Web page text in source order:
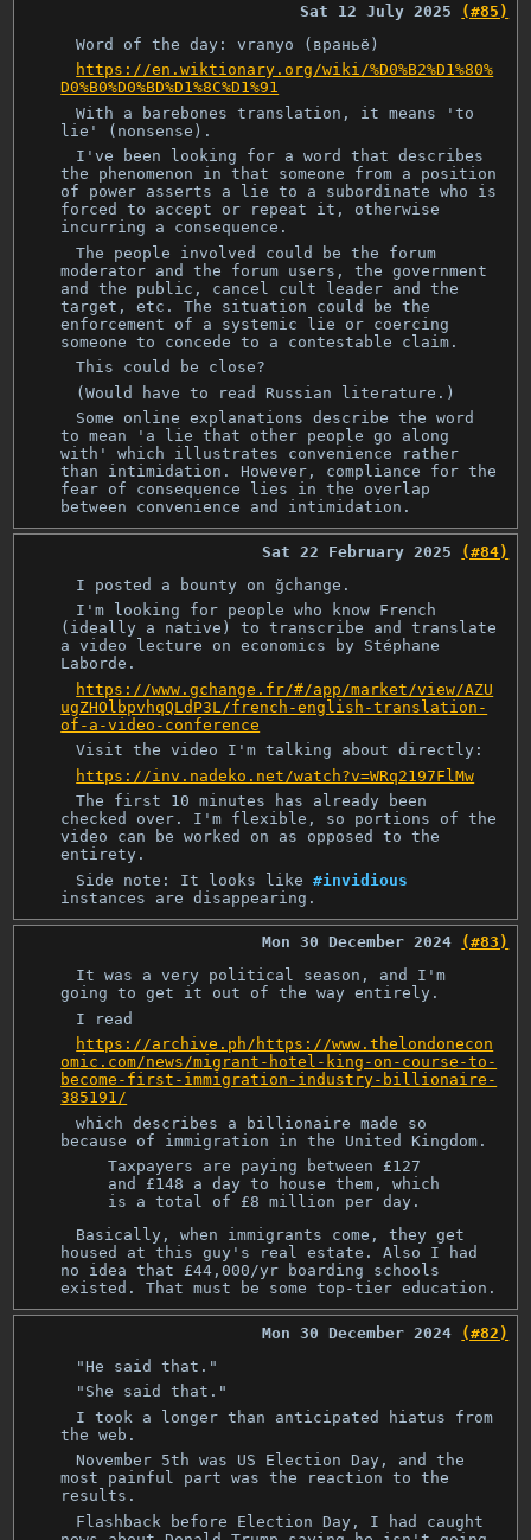
Sat 12 July 2025
(#85)
Word of the day: vranyo (враньё)
https://en.wiktionary.org/wiki/%D0%B2%D1%80%
D0%B0%D0%BD%D1%8C%D1%91
With a barebones translation, it means 'to
lie' (nonsense).
I've been looking for a word that describes
the phenomenon in that someone from a position
of power asserts a lie to a subordinate who is
forced to accept or repeat it, otherwise
incurring a consequence.
The people involved could be the forum
moderator and the forum users, the government
and the public, cancel cult leader and the
target, etc. The situation could be the
enforcement of a systemic lie or coercing
someone to concede to a contestable claim.
This could be close?
(Would have to read Russian literature.)
Some online explanations describe the word
to mean 'a lie that other people go along
with' which illustrates convenience rather
than intimidation. However, compliance for the
fear of consequence lies in the overlap
between convenience and intimidation.
Sat 22 February 2025
(#84)
I posted a bounty on ğchange.
I'm looking for people who know French
(ideally a native) to transcribe and translate
a video lecture on economics by Stéphane
Laborde.
https://www.gchange.fr/#/app/market/view/AZU
ugZHOlbpvhqQLdP3L/french-english-translation-
of-a-video-conference
Visit the video I'm talking about directly:
https://inv.nadeko.net/watch?v=WRq2197FlMw
The first 10 minutes has already been
checked over. I'm flexible, so portions of the
video can be worked on as opposed to the
entirety.
Side note: It looks like#invidious
instances are disappearing.
Mon 30 December 2024
(#83)
It was a very political season, and I'm
going to get it out of the way entirely.
I read
https://archive.ph/https://www.thelondonecon
omic.com/news/migrant-hotel-king-on-course-to-
become-first-immigration-industry-billionaire-
385191/
which describes a billionaire made so
because of immigration in the United Kingdom.
Taxpayers are paying between £127
and £148 a day to house them, which
is a total of £8 million per day.
Basically, when immigrants come, they get
housed at this guy's real estate. Also I had
no idea that £44,000/yr boarding schools
existed. That must be some top-tier education.
Mon 30 December 2024
(#82)
"He said that."
"She said that."
I took a longer than anticipated hiatus from
the web.
November 5th was US Election Day, and the
most painful part was the reaction to the
results.
Flashback before Election Day, I had caught